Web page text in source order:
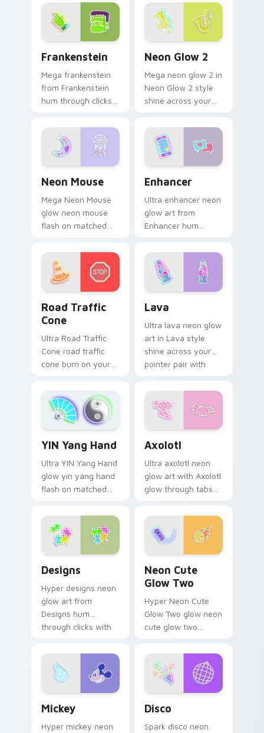
custom cursor clicks
with electric neon
sign pointer heat.
Frankenstein
Mega frankenstein
from Frankenstein
hum through clicks
custom cursor glow
and color pop.
Neon Glow 2
Mega neon glow 2 in
Neon Glow 2 style
shine across your
cyberpunk custom
cursor charm.
Neon Mouse
Mega Neon Mouse
glow neon mouse
flash on matched
with bright neon
energy.
Enhancer
Ultra enhancer neon
glow art from
Enhancer hum
neon sign custom
cursor glow and
color pop.
Road Traffic
Cone
Ultra Road Traffic
Cone road traffic
cone burn on your
fluorescent neon
desktop flair.
Lava
Ultra lava neon glow
art in Lava style
shine across your
pointer pair with
cursor charm.
YIN Yang Hand
Ultra YIN Yang Hand
glow yin yang hand
flash on matched
with bright neon
energy.
Axolotl
Ultra axolotl neon
glow art with Axolotl
glow through tabs
cursor cyberpunk
sign flair.
Designs
Hyper designs neon
glow art from
Designs hum
through clicks with
cursor glow and
color pop.
Neon Cute
Glow Two
Hyper Neon Cute
Glow Two glow neon
cute glow two
flash on matched
custom cursor clicks
with bright neon
Mickey
Hyper mickey neon
Disco
Spark disco neon